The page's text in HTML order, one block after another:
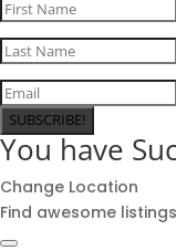
SUBSCRIBE!
You have
Change Location
Find awesome